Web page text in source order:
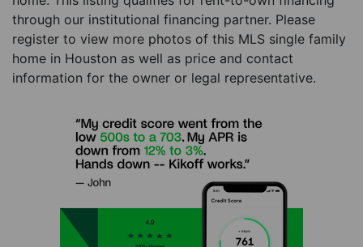
through our institutional financing partner. Please
register to view more photos of this MLS single family
home in Houston as well as price and contact
information for the owner or legal representative.